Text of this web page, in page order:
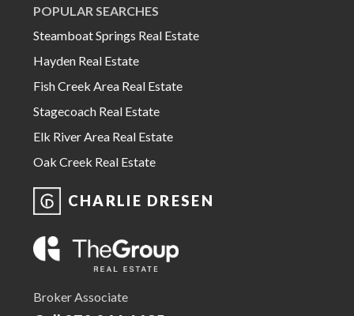
POPULAR SEARCHES
Steamboat Springs Real Estate
Hayden Real Estate
Fish Creek Area Real Estate
Stagecoach Real Estate
Elk River Area Real Estate
Oak Creek Real Estate
CHARLIE DRESEN
Broker Associate